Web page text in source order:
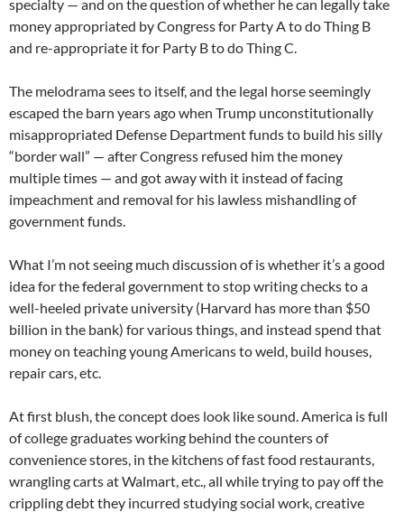
specialty — and on the question of whether he can legally take
money appropriated by Congress for Party A to do Thing B
and re-appropriate it for Party B to do Thing C.
The melodrama sees to itself, and the legal horse seemingly
escaped the barn years ago when Trump unconstitutionally
misappropriated Defense Department funds to build his silly
“border wall” — after Congress refused him the money
multiple times — and got away with it instead of facing
impeachment and removal for his lawless mishandling of
government funds.
What I’m not seeing much discussion of is whether it’s a good
idea for the federal government to stop writing checks to a
well-heeled private university (Harvard has more than $50
billion in the bank) for various things, and instead spend that
money on teaching young Americans to weld, build houses,
repair cars, etc.
At first blush, the concept does look like sound. America is full
of college graduates working behind the counters of
convenience stores, in the kitchens of fast food restaurants,
wrangling carts at Walmart, etc., all while trying to pay off the
crippling debt they incurred studying social work, creative